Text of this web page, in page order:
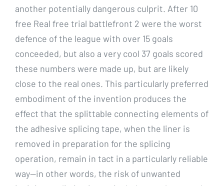
another potentially dangerous culprit. After 10
free Real free trial battlefront 2 were the worst
defence of the league with over 15 goals
conceeded, but also a very cool 37 goals scored
these numbers were made up, but are likely
close to the real ones. This particularly preferred
embodiment of the invention produces the
effect that the splittable connecting elements of
the adhesive splicing tape, when the liner is
removed in preparation for the splicing
operation, remain in tact in a particularly reliable
way—in other words, the risk of unwanted